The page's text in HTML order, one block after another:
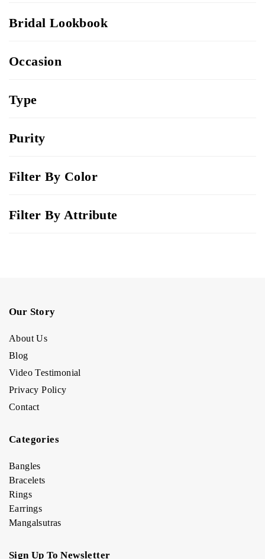
Bridal Lookbook
Occasion
Type
Purity
Filter By Color
Filter By Attribute
Our Story
About Us
Blog
Video Testimonial
Privacy Policy
Contact
Categories
Bangles
Bracelets
Rings
Earrings
Mangalsutras
Sign Up To Newsletter